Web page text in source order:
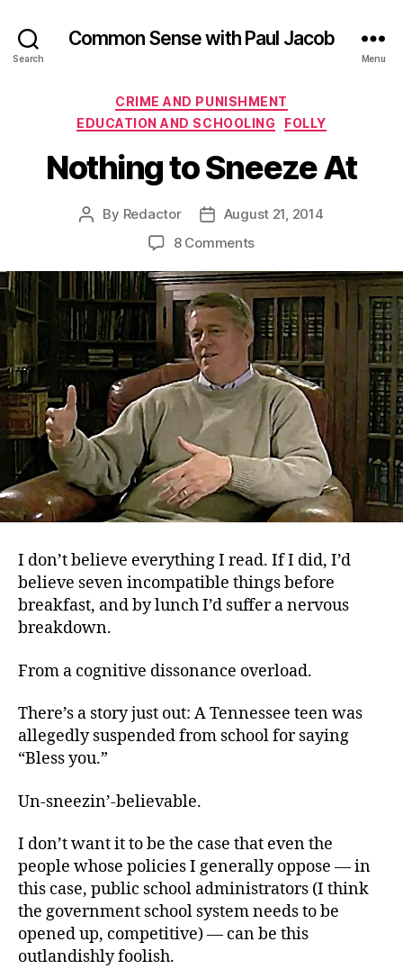
Search
Common Sense with Paul Jacob
Menu
Categories
CRIME AND PUNISHMENT
EDUCATION AND SCHOOLING
FOLLY
Nothing to Sneeze At
Post
By Redactor
PostAugust 21, 2014
8 Commentson
to
Sneeze
At
I don’t believe everything I read. If I did, I’d
believe seven incompatible things before
breakfast, and by lunch I’d suffer a nervous
breakdown.
From a cognitive dissonance overload.
There’s a story just out: A Tennessee teen was
allegedly suspended from school for saying
“Bless you.”
Un-sneezin’-believable.
I don’t want it to be the case that even the
people whose policies I generally oppose — in
this case, public school administrators (I think
the government school system needs to be
opened up, competitive) — can be this
outlandishly foolish.